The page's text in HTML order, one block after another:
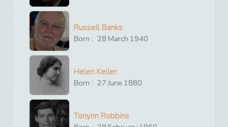
Russell Banks
Born : 28 March 1940
Helen Keller
Born : 27 June 1880
Tonynn Robbins